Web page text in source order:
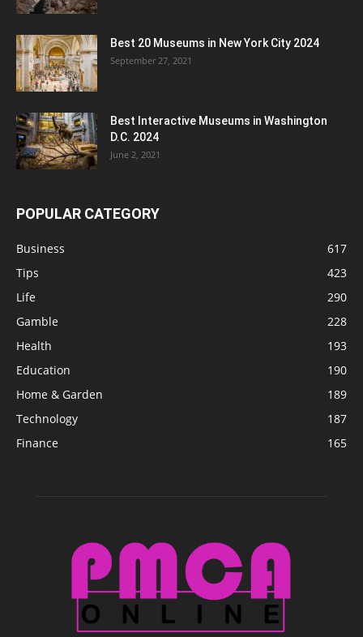
Best 20 Museums in New York City 2024
September 27, 2021
Best Interactive Museums in Washington
D.C. 2024
June 2, 2021
POPULAR CATEGORY
Business
617
Tips
423
Life
290
Gamble
228
Health
193
Education
190
Home & Garden
189
Technology
187
Finance
165